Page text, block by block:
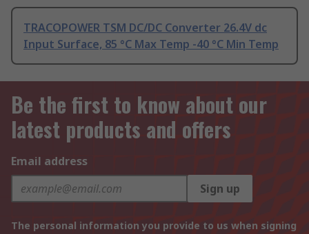
TRACOPOWER TSM DC/DC Converter 26.4V dc
Input Surface, 85 °C Max Temp -40 °C Min Temp
Be the first to know about our
latest products and offers
Email address
Sign up
The personal information you provide to us when signing